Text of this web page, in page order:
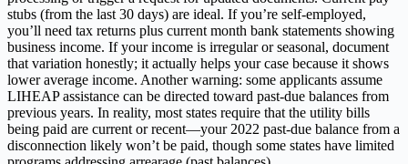
stubs (from the last 30 days) are ideal. If you’re self-employed,
you’ll need tax returns plus current month bank statements showing
business income. If your income is irregular or seasonal, document
that variation honestly; it actually helps your case because it shows
lower average income. Another warning: some applicants assume
LIHEAP assistance can be directed toward past-due balances from
previous years. In reality, most states require that the utility bills
being paid are current or recent—your 2022 past-due balance from a
disconnection likely won’t be paid, though some states have limited